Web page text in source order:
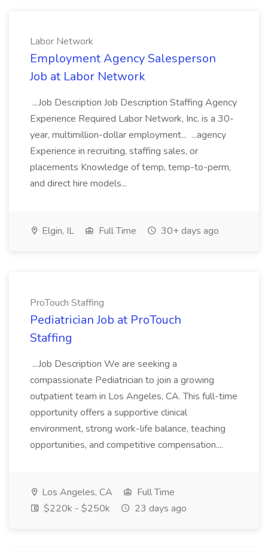
Labor Network
Employment Agency Salesperson
Job at Labor Network
...Job Description Job Description Staffing Agency
Experience Required Labor Network, Inc. is a 30-
year, multimillion-dollar employment... ...agency
Experience in recruiting, staffing sales, or
placements Knowledge of temp, temp-to-perm,
and direct hire models...
Elgin, IL Full Time 30+ days ago
ProTouch Staffing
Pediatrician Job at ProTouch
Staffing
...Job Description We are seeking a
compassionate Pediatrician to join a growing
outpatient team in Los Angeles, CA. This full-time
opportunity offers a supportive clinical
environment, strong work-life balance, teaching
opportunities, and competitive compensation....
Los Angeles, CA
Full Time
$220k - $250k
23 days ago